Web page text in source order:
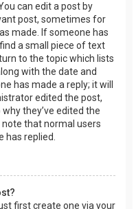
can edit a post by
post, sometimes for
made. If someone has
a small piece of text
to the topic which lists
with the date and
has made a reply; it will
edited the post,
they’ve edited the
that normal users
has replied.
first create one via your